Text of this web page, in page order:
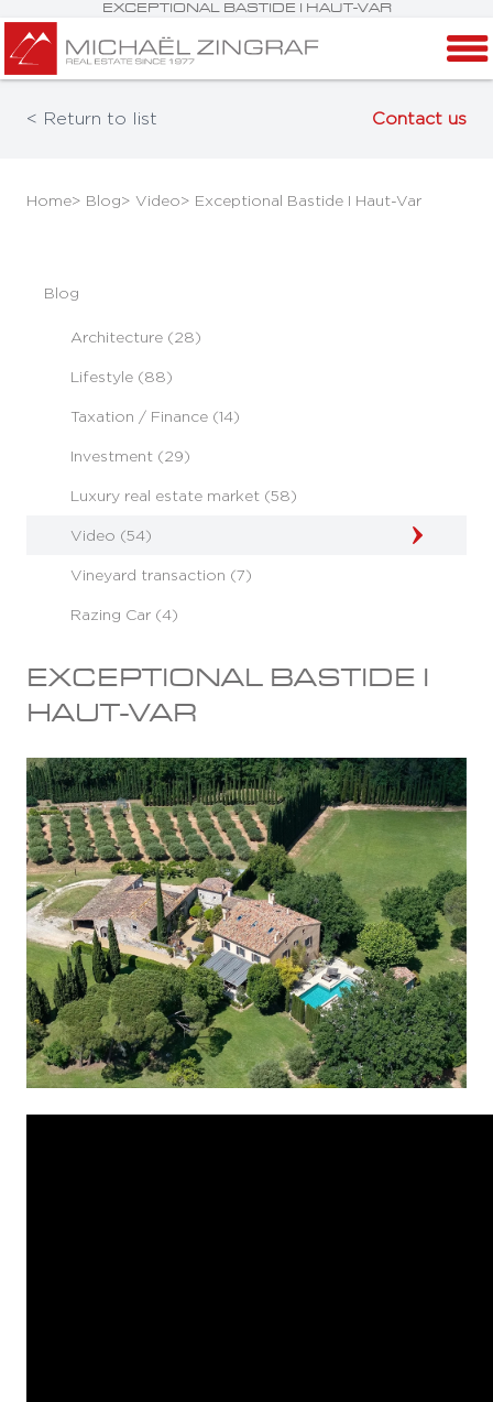
EXCEPTIONAL BASTIDE I HAUT-VAR
< Return to list Contact us
Home> Blog> Video> Exceptional Bastide I Haut-Var
Blog
Architecture (28)
Lifestyle (88)
Taxation / Finance (14)
Investment (29)
Luxury real estate market (58)
Video (54)
Vineyard transaction (7)
Razing Car (4)
EXCEPTIONAL BASTIDE I
HAUT-VAR